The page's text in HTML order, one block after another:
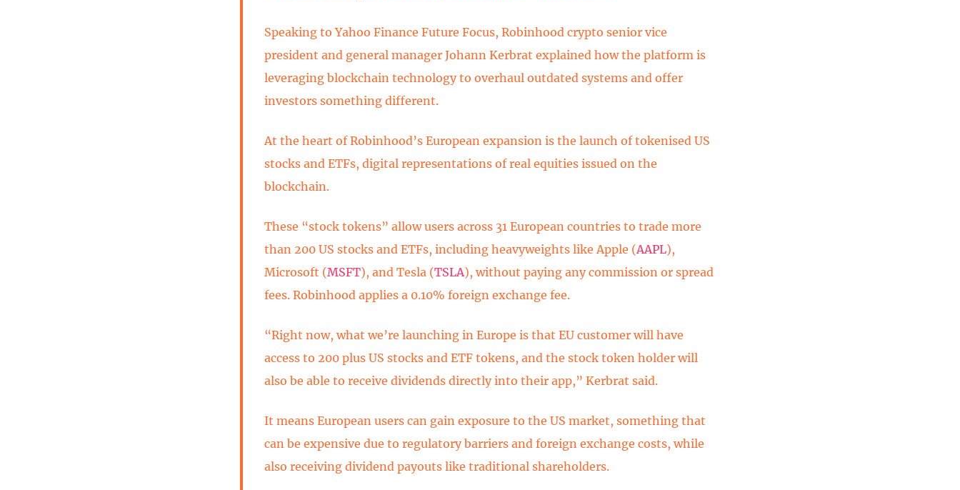
Speaking to Yahoo Finance Future Focus, Robinhood crypto senior vice
president and general manager Johann Kerbrat explained how the platform is
leveraging blockchain technology to overhaul outdated systems and offer
investors something different.
At the heart of Robinhood’s European expansion is the launch of tokenised US
stocks and ETFs, digital representations of real equities issued on the
blockchain.
These “stock tokens” allow users across 31 European countries to trade more
than 200 US stocks and ETFs, including heavyweights like Apple (AAPL),
Microsoft (MSFT), and Tesla (TSLA), without paying any commission or spread
fees. Robinhood applies a 0.10% foreign exchange fee.
“Right now, what we’re launching in Europe is that EU customer will have
access to 200 plus US stocks and ETF tokens, and the stock token holder will
also be able to receive dividends directly into their app,” Kerbrat said.
It means European users can gain exposure to the US market, something that
can be expensive due to regulatory barriers and foreign exchange costs, while
also receiving dividend payouts like traditional shareholders.